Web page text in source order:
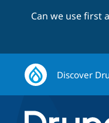
Can we use first
Discover